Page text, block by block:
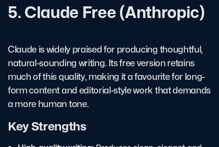
5. Claude Free (Anthropic)
Claude is widely praised for producing thoughtful,
natural-sounding writing. Its free version retains
much of this quality, making it a favourite for long-
form content and editorial-style work that demands
a more human tone.
Key Strengths